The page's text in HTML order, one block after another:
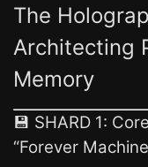
The
Architecting
Memory
💾 SHARD 1:
“Forever